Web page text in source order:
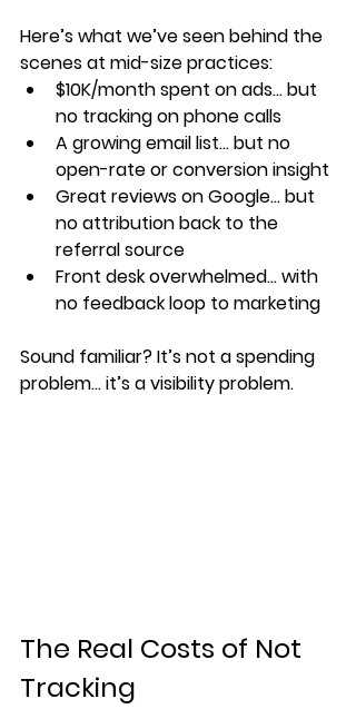
Here’s what we’ve seen behind the
scenes at mid-size practices:
$10K/month spent on ads… but
no tracking on phone calls
A growing email list… but no
open-rate or conversion insight
Great reviews on Google… but
no attribution back to the
referral source
Front desk overwhelmed… with
no feedback loop to marketing
Sound familiar? It’s not a spending
problem... it’s a visibility problem.
The Real Costs of Not
Tracking